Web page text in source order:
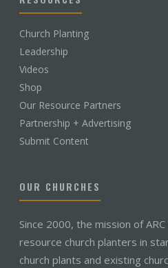
Church Planting
Leadership
Videos
Shop
Our Resource Partners
Partnership + Advertising
Submit Content
OUR CHURCHES
Since 2000, the mission of
resource church planters in
church plants and existing